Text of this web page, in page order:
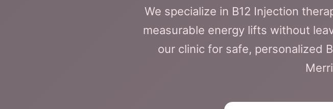
We specialize in B12 Injection
measurable energy lifts without
our clinic for safe, personalized